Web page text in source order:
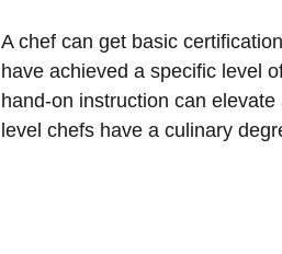
A chef can get basic
have achieved a specific level
hand-on instruction can
level chefs have a culinary